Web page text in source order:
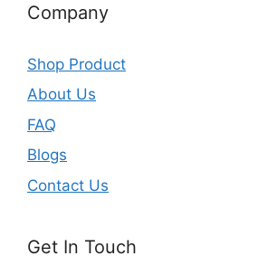
Company
Shop Product
About Us
FAQ
Blogs
Contact Us
Get In Touch